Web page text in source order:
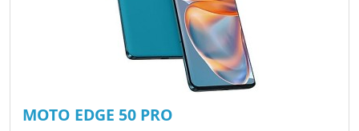
MOTO EDGE 50 PRO